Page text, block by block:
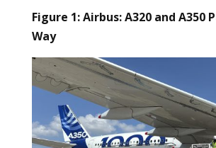
Figure 1:Airbus: A320 and A350
Way